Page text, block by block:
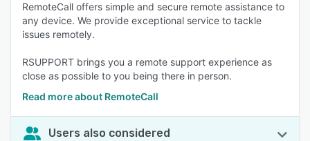
RemoteCall offers simple and secure remote assistance to
any device. We provide exceptional service to tackle
issues remotely.
RSUPPORT brings you a remote support experience as
close as possible to you being there in person.
Read more about RemoteCall
Users also considered